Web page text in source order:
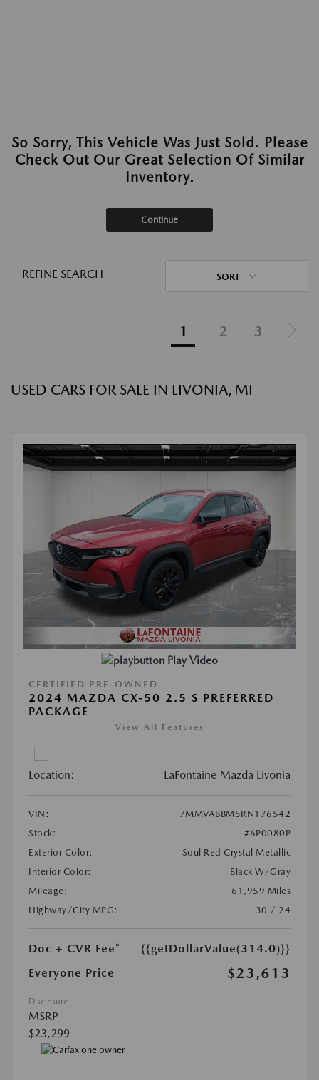
So Sorry, This Vehicle Was Just Sold. Please
Check Out Our Great Selection Of Similar
Inventory.
Continue
REFINE SEARCH SORT
1 2 3
USED CARS FOR SALE IN LIVONIA, MI
Play Video
CERTIFIED PRE-OWNED
2024 MAZDA CX-50 2.5 S PREFERRED
PACKAGE
View All Features
Location: LaFontaine Mazda Livonia
VIN:
7MMVABBM5RN176542
Stock:
#6P0080P
Exterior Color:
Soul Red Crystal Metallic
Interior Color:
Black W/Gray
Mileage:
61,959 Miles
Highway/City MPG:
30 / 24
Doc + CVR Fee*
{{getDollarValue(314.0)}}
Everyone Price
$23,613
Disclosure
MSRP
$23,299